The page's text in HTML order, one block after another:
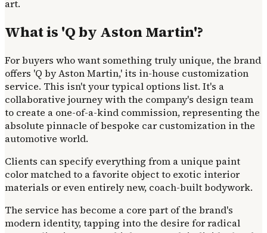
art.
What is 'Q by Aston Martin'?
For buyers who want something truly unique, the brand
offers 'Q by Aston Martin,' its in-house customization
service. This isn't your typical options list. It's a
collaborative journey with the company's design team
to create a one-of-a-kind commission, representing the
absolute pinnacle of bespoke car customization in the
automotive world.
Clients can specify everything from a unique paint
color matched to a favorite object to exotic interior
materials or even entirely new, coach-built bodywork.
The service has become a core part of the brand's
modern identity, tapping into the desire for radical